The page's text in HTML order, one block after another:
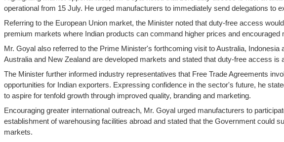
operational from 15 July. He urged manufacturers to immediately send delegations to
Referring to the European Union market, the Minister noted that duty-free access
premium markets where Indian products can command higher prices and
Mr. Goyal also referred to the Prime Minister's forthcoming visit to Australia,
Australia and New Zealand are developed markets and stated that duty-free access
The Minister further informed industry representatives that Free Trade Agreements
opportunities for Indian exporters. Expressing confidence in the sector's future, he
to aspire for tenfold growth through improved quality, branding and marketing.
Encouraging greater international outreach, Mr. Goyal urged manufacturers to
establishment of warehousing facilities abroad and stated that the Government could
markets.